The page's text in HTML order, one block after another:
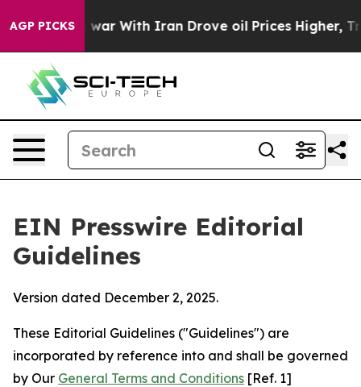
AGP PICKS
With Iran Drove oil Prices Higher, Trump Gave
EIN Presswire Editorial
Guidelines
Version dated December 2, 2025.
These Editorial Guidelines ("Guidelines") are
incorporated by reference into and shall be governed
by Our General Terms and Conditions [Ref. 1]